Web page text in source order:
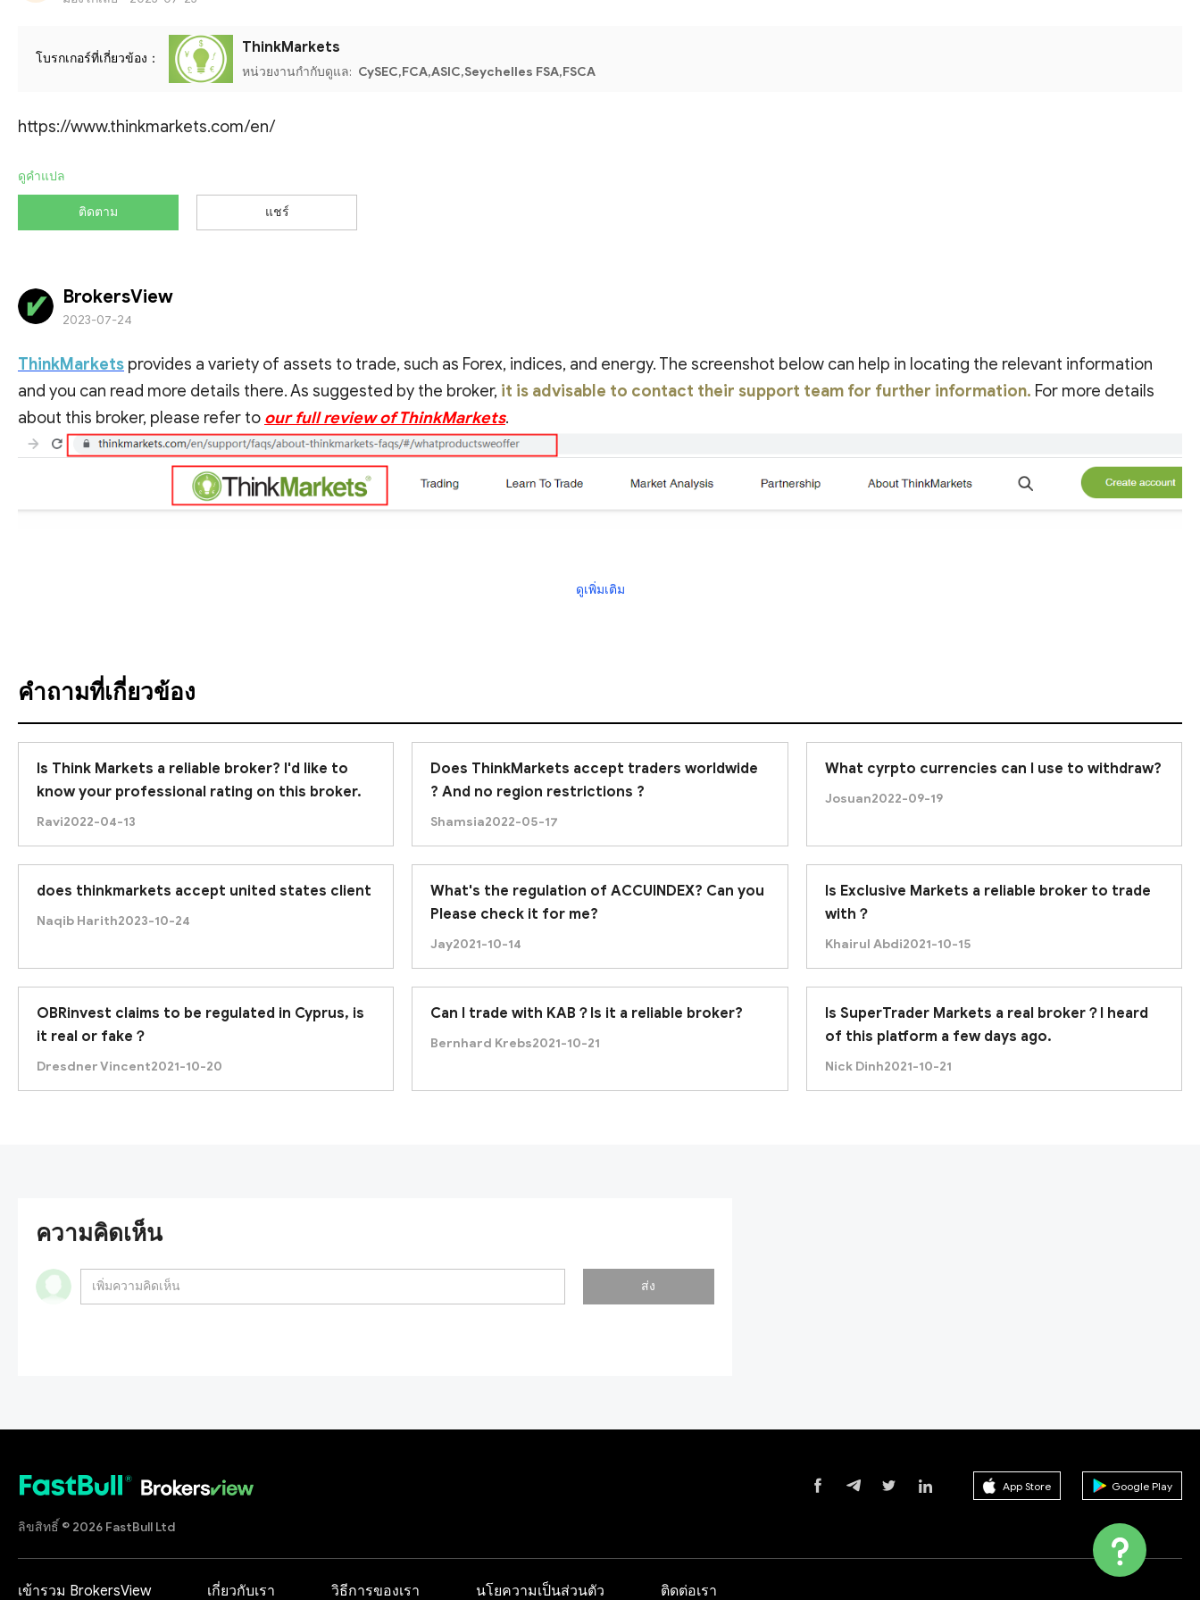
โบรกเกอร์ที่เกี่ยวข้อง：
ThinkMarkets
หน่วยงานกำกับดูแล: CySEC,FCA,ASIC,Seychelles FSA,FSCA
https://www.thinkmarkets.com/en/
ดูคำแปล
ติดตาม แชร์
BrokersView
2023-07-24
ThinkMarkets provides a variety of assets to trade, such as Forex, indices, and energy. The screenshot below can help in locating the relevant information
and you can read more details there. As suggested by the broker, it is advisable to contact their support team for further information. For more details
about this broker, please refer to our full review of ThinkMarkets.
ดูเพิ่มเติม
คำถามที่เกี่ยวข้อง
Is Think Markets a reliable broker? I'd like to
know your professional rating on this broker.
Ravi2022-04-13
Does ThinkMarkets accept traders worldwide
? And no region restrictions ?
Shamsia2022-05-17
What cyrpto currencies can I use to withdraw?
Josuan2022-09-19
does thinkmarkets accept united states client
Naqib Harith2023-10-24
What's the regulation of ACCUINDEX? Can you
Please check it for me?
Jay2021-10-14
Is Exclusive Markets a reliable broker to trade
with？
Khairul Abdi2021-10-15
OBRinvest claims to be regulated in Cyprus, is
it real or fake？
Dresdner Vincent2021-10-20
Can I trade with KAB？Is it a reliable broker?
Bernhard Krebs2021-10-21
Is SuperTrader Markets a real broker？I heard
of this platform a few days ago.
Nick Dinh2021-10-21
ความคิดเห็น
ส่ง
ลิขสิทธิ์ © 2026 FastBull Ltd
App Store Google Play
เข้ารวม BrokersView เกี่ยวกับเรา วิธีการของเรา นโยความเป็นส่วนตัว ติดต่อเรา